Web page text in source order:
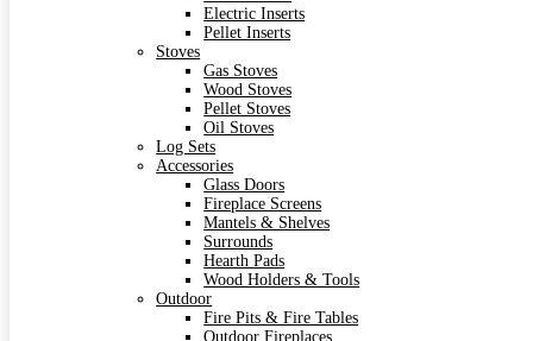
Electric Inserts
Pellet Inserts
Stoves
Gas Stoves
Wood Stoves
Pellet Stoves
Oil Stoves
Log Sets
Accessories
Glass Doors
Fireplace Screens
Mantels & Shelves
Surrounds
Hearth Pads
Wood Holders & Tools
Outdoor
Fire Pits & Fire Tables
Outdoor Fireplaces